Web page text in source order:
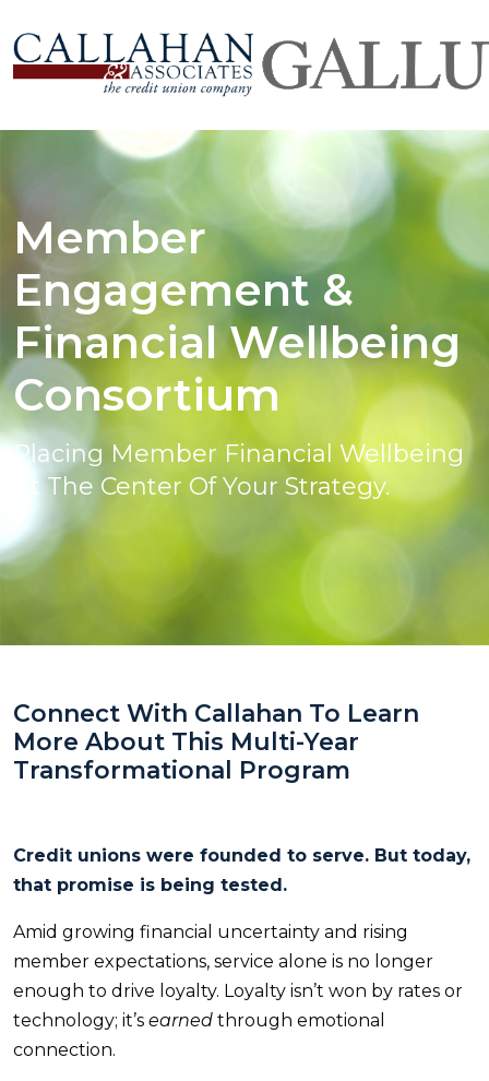
Member
Engagement &
Financial Wellbeing
Consortium
Placing Member Financial Wellbeing
At The Center Of Your Strategy.
Connect With Callahan To Learn
More About This Multi-Year
Transformational Program
Credit unions were founded to serve. But today,
that promise is being tested.
Amid growing financial uncertainty and rising
member expectations, service alone is no longer
enough to drive loyalty. Loyalty isn’t won by rates or
technology; it’s earned through emotional
connection.